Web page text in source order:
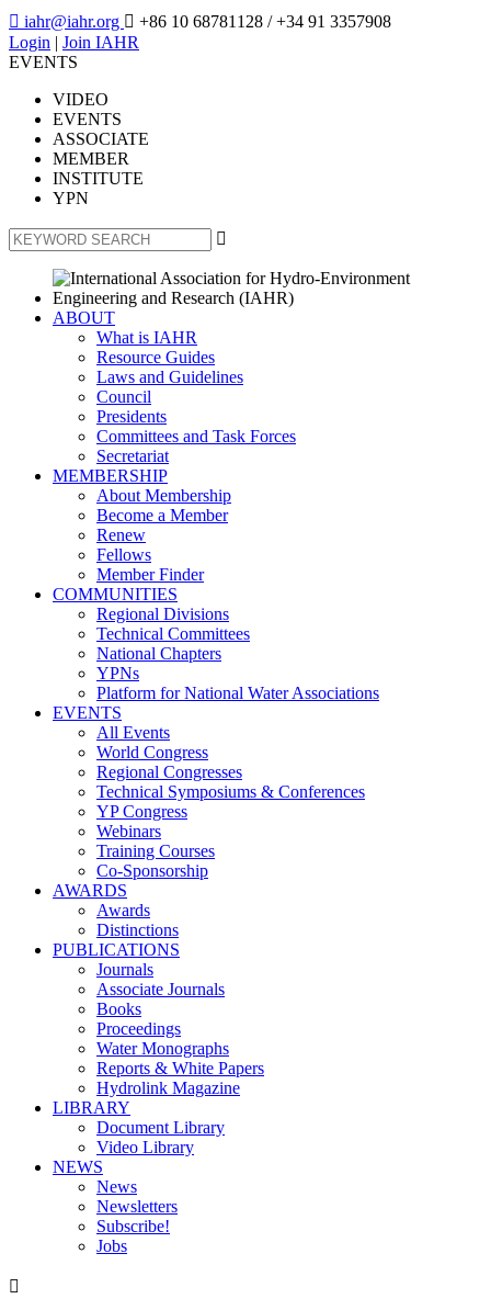
 iahr@iahr.org  +86 10 68781128 / +34 91 3357908
Login | Join IAHR
EVENTS
VIDEO
EVENTS
ASSOCIATE
MEMBER
INSTITUTE
YPN

ABOUT
What is IAHR
Resource Guides
Laws and Guidelines
Council
Presidents
Committees and Task Forces
Secretariat
MEMBERSHIP
About Membership
Become a Member
Renew
Fellows
Member Finder
COMMUNITIES
Regional Divisions
Technical Committees
National Chapters
YPNs
Platform for National Water Associations
EVENTS
All Events
World Congress
Regional Congresses
Technical Symposiums & Conferences
YP Congress
Webinars
Training Courses
Co-Sponsorship
AWARDS
Awards
Distinctions
PUBLICATIONS
Journals
Associate Journals
Books
Proceedings
Water Monographs
Reports & White Papers
Hydrolink Magazine
LIBRARY
Document Library
Video Library
NEWS
News
Newsletters
Subscribe!
Jobs
